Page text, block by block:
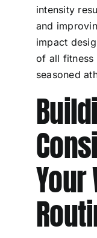
intensity
and
impact
of all fitness
seasoned